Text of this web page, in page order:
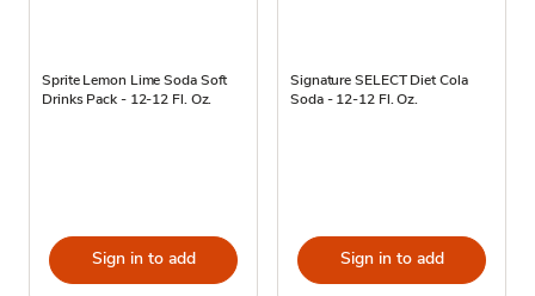
Sprite Lemon Lime Soda Soft
Drinks Pack - 12-12 Fl. Oz.
Sign in to add
Signature SELECT Diet Cola
Soda - 12-12 Fl. Oz.
Sign in to add